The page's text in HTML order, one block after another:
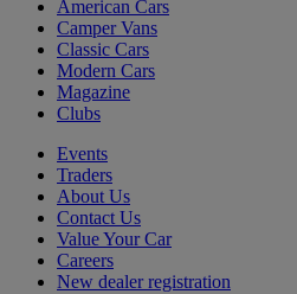
American Cars
Camper Vans
Classic Cars
Modern Cars
Magazine
Clubs
Events
Traders
About Us
Contact Us
Value Your Car
Careers
New dealer registration